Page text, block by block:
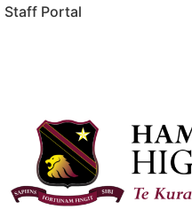
Staff Portal